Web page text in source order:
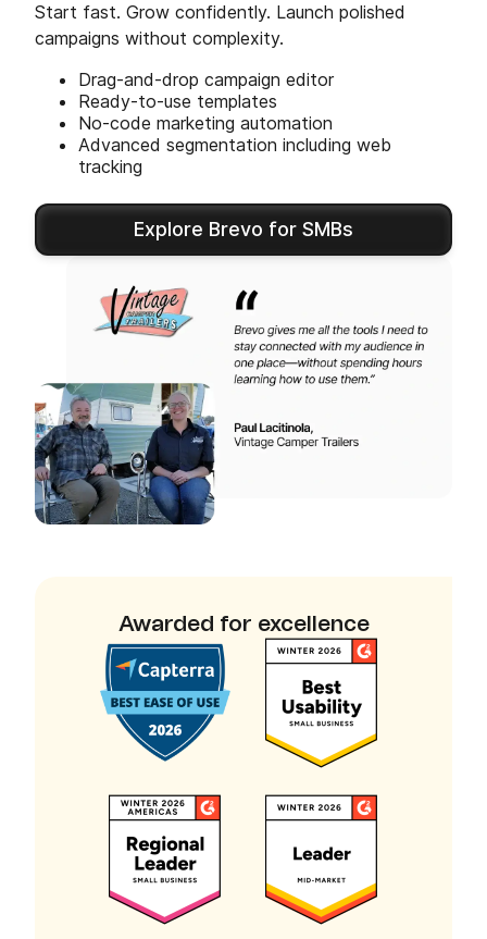
Start fast. Grow confidently. Launch polished
campaigns without complexity.
Drag-and-drop campaign editor
Ready-to-use templates
No-code marketing automation
Advanced segmentation including web
tracking
Explore Brevo for SMBs
Awarded for excellence